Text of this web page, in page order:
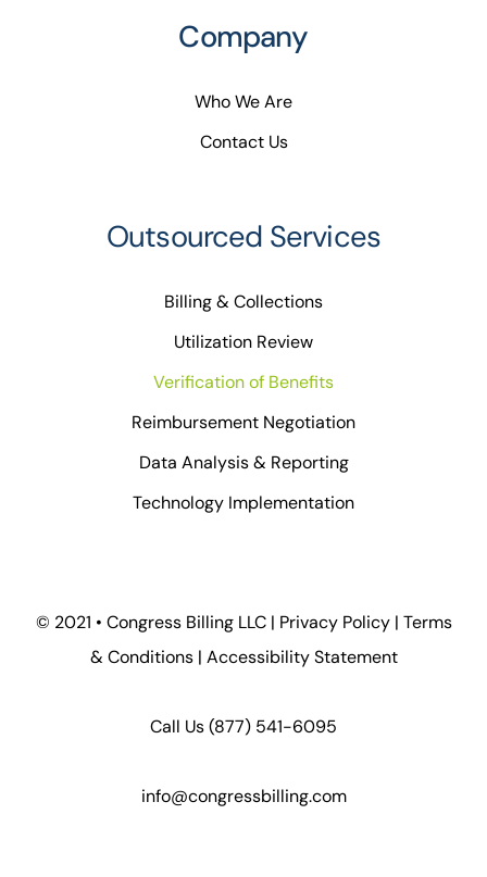
Company
Who We Are
Contact Us
Outsourced Services
Billing & Collections
Utilization Review
Verification of Benefits
Reimbursement Negotiation
Data Analysis & Reporting
Technology Implementation
© 2021 • Congress Billing LLC | Privacy Policy| Terms
& Conditions| Accessibility Statement
Call Us(877) 541-6095
info@congressbilling.com